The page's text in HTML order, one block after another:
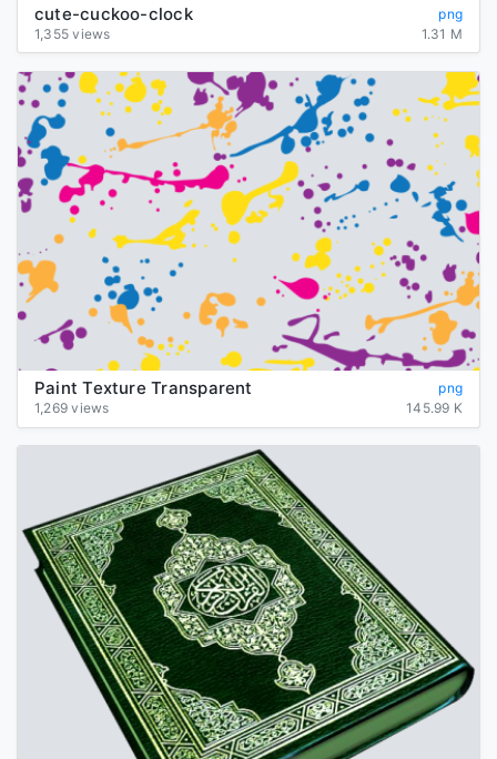
cute-cuckoo-clock
png
1,355 views
1.31 M
Paint Texture Transparent
png
1,269 views
145.99 K